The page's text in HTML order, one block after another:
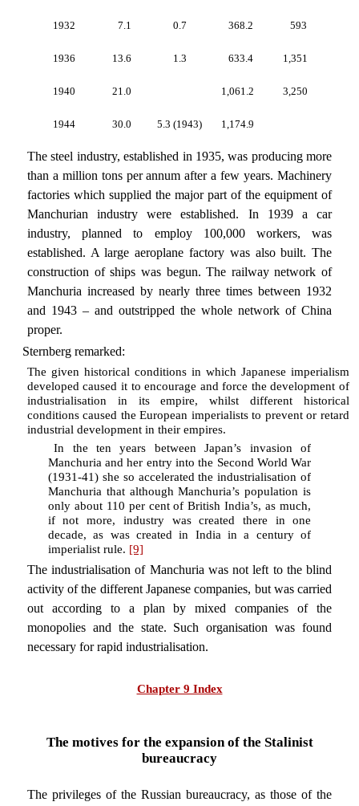
1932 7.1 0.7 368.2 593
1936 13.6 1.3 633.4 1,351
1940 21.0 1,061.2 3,250
1944 30.0 5.3 (1943) 1,174.9
The steel industry, established in 1935, was producing more
than a million tons per annum after a few years. Machinery
factories which supplied the major part of the equipment of
Manchurian industry were established. In 1939 a car
industry, planned to employ 100,000 workers, was
established. A large aeroplane factory was also built. The
construction of ships was begun. The railway network of
Manchuria increased by nearly three times between 1932
and 1943 – and outstripped the whole network of China
proper.
Sternberg remarked:
The given historical conditions in which Japanese imperialism
developed caused it to encourage and force the development of
industrialisation in its empire, whilst different historical
conditions caused the European imperialists to prevent or retard
industrial development in their empires.
In the ten years between Japan’s invasion of
Manchuria and her entry into the Second World War
(1931-41) she so accelerated the industrialisation of
Manchuria that although Manchuria’s population is
only about 110 per cent of British India’s, as much,
if not more, industry was created there in one
decade, as was created in India in a century of
imperialist rule. [9]
The industrialisation of Manchuria was not left to the blind
activity of the different Japanese companies, but was carried
out according to a plan by mixed companies of the
monopolies and the state. Such organisation was found
necessary for rapid industrialisation.
Chapter 9 Index
The motives for the expansion of the Stalinist
bureaucracy
The privileges of the Russian bureaucracy, as those of the